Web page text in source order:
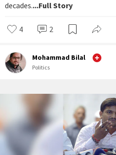
decades....Full Story
4 2
Mohammad Bilal
Politics